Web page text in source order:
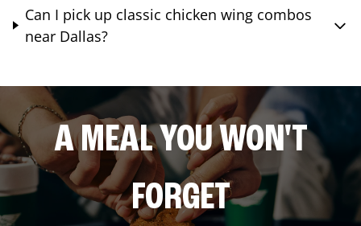
Can I pick up classic chicken wing combos
near Dallas?
A MEAL YOU WON'T
FORGET